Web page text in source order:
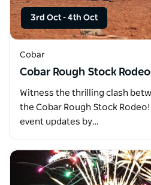
3rd Oct - 4th Oct
Cobar
Cobar Rough Stock Rodeo
Witness the thrilling clash
the Cobar Rough Stock
event updates by…